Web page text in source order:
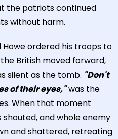
the patriots continued
without harm.
ordered his troops to
British moved forward,
silent as the tomb. "Don't
of their eyes,"was the
When that moment
shouted, and whole enemy
and shattered, retreating